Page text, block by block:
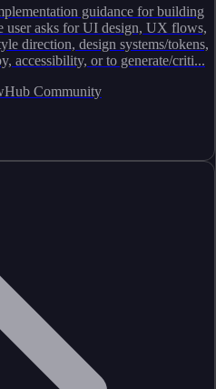
guidance for building
user asks for UI design, UX flows,
direction, design systems/tokens,
accessibility, or to generate/criti...
Community